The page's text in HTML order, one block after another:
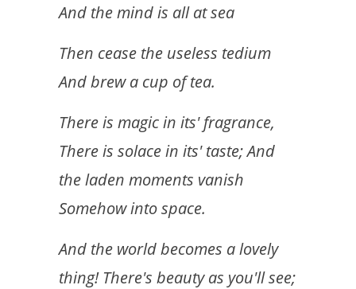
And the mind is all at sea
Then cease the useless tedium
And brew a cup of tea.
There is magic in its' fragrance,
There is solace in its' taste; And
the laden moments vanish
Somehow into space.
And the world becomes a lovely
thing! There's beauty as you'll see;